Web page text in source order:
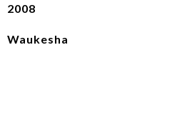
2008
Waukesha